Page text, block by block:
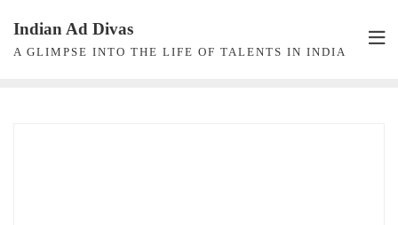
content
Indian Ad Divas
A GLIMPSE INTO THE LIFE OF TALENTS IN INDIA